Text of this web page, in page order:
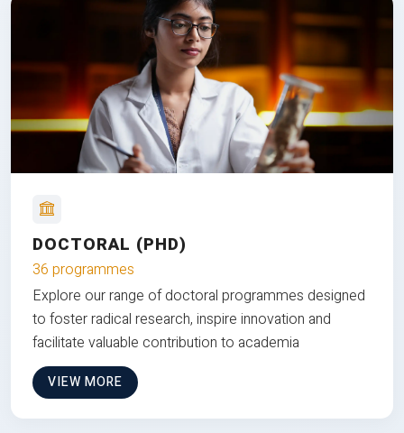
DOCTORAL (PHD)
36 programmes
Explore our range of doctoral programmes designed
to foster radical research, inspire innovation and
facilitate valuable contribution to academia
VIEW MORE